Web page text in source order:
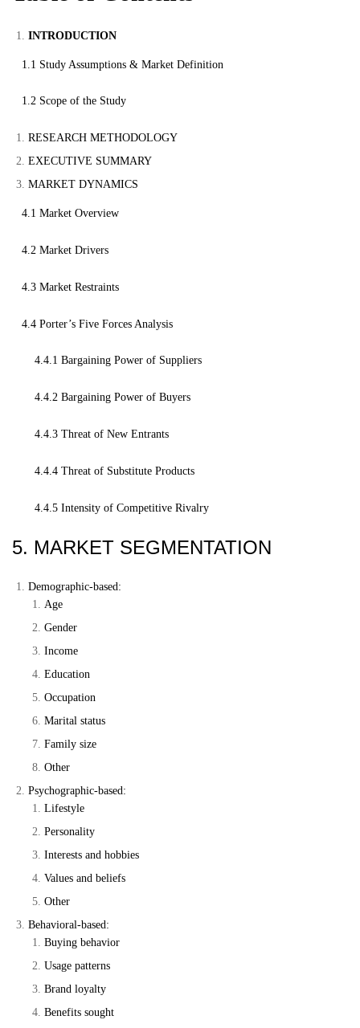
INTRODUCTION
1.1 Study Assumptions & Market Definition
1.2 Scope of the Study
RESEARCH METHODOLOGY
EXECUTIVE SUMMARY
MARKET DYNAMICS
4.1 Market Overview
4.2 Market Drivers
4.3 Market Restraints
4.4 Porter’s Five Forces Analysis
4.4.1 Bargaining Power of Suppliers
4.4.2 Bargaining Power of Buyers
4.4.3 Threat of New Entrants
4.4.4 Threat of Substitute Products
4.4.5 Intensity of Competitive Rivalry
5. MARKET SEGMENTATION
Demographic-based:
Age
Gender
Income
Education
Occupation
Marital status
Family size
Other
Psychographic-based:
Lifestyle
Personality
Interests and hobbies
Values and beliefs
Other
Behavioral-based:
Buying behavior
Usage patterns
Brand loyalty
Benefits sought